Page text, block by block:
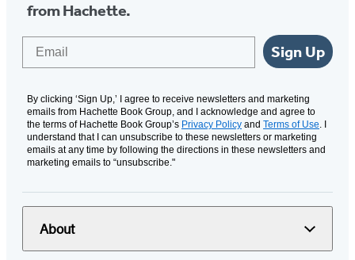
from Hachette.
Sign Up
By clicking ‘Sign Up,’ I agree to receive newsletters and marketing
emails from Hachette Book Group, and I acknowledge and agree to
the terms of Hachette Book Group’s Privacy Policy and Terms of Use. I
understand that I can unsubscribe to these newsletters or marketing
emails at any time by following the directions in these newsletters and
marketing emails to “unsubscribe."
About